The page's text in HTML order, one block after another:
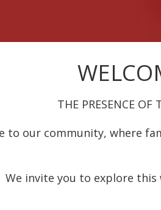
THE PRESENCE
to our community, where
We invite you to explore